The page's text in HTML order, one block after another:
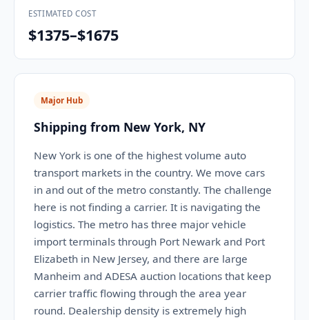
ESTIMATED COST
$1375–$1675
Major Hub
Shipping from New York, NY
New York is one of the highest volume auto
transport markets in the country. We move cars
in and out of the metro constantly. The challenge
here is not finding a carrier. It is navigating the
logistics. The metro has three major vehicle
import terminals through Port Newark and Port
Elizabeth in New Jersey, and there are large
Manheim and ADESA auction locations that keep
carrier traffic flowing through the area year
round. Dealership density is extremely high